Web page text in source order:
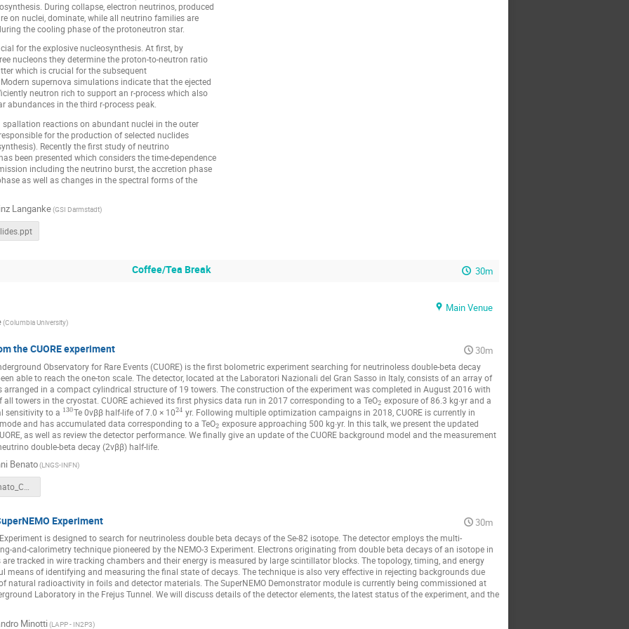
During collapse, electron neutrinos, produced
on nuclei, dominate, while all neutrino families are
the cooling phase of the protoneutron star.
for the explosive nucleosynthesis. At first, by
nucleons they determine the proton-to-neutron ratio
which is crucial for the subsequent
supernova simulations indicate that the ejected
neutron rich to support an r-process which also
abundances in the third r-process peak.
spallation reactions on abundant nuclei in the outer
for the production of selected nuclides
Recently the first study of neutrino
been presented which considers the time-dependence
including the neutrino burst, the accretion phase
as well as changes in the spectral forms of the
Langanke(GSI Darmstadt)
Coffee/Tea Break 30m
Main Venue
(Columbia University)
the CUORE experiment 30m
Observatory for Rare Events (CUORE) is the first bolometric experiment searching for neutrinoless double-beta decay
able to reach the one-ton scale. The detector, located at the Laboratori Nazionali del Gran Sasso in Italy, consists of an array of
arranged in a compact cylindrical structure of 19 towers. The construction of the experiment was completed in August 2016 with
towers in the cryostat. CUORE achieved its first physics data run in 2017 corresponding to a TeO2 exposure of 86.3 kg∙yr and a
sensitivity to a 130Te 0νββ half-life of 7.0 × 1024 yr. Following multiple optimization campaigns in 2018, CUORE is currently in
and has accumulated data corresponding to a TeO2 exposure approaching 500 kg∙yr. In this talk, we present the updated
as well as review the detector performance. We finally give an update of the CUORE background model and the measurement
double-beta decay (2νββ) half-life.
Benato(LNGS-INFN)
Experiment 30m
is designed to search for neutrinoless double beta decays of the Se-82 isotope. The detector employs the multi-
and-calorimetry technique pioneered by the NEMO-3 Experiment. Electrons originating from double beta decays of an isotope in
tracked in wire tracking chambers and their energy is measured by large scintillator blocks. The topology, timing, and energy
means of identifying and measuring the final state of decays. The technique is also very effective in rejecting backgrounds due
natural radioactivity in foils and detector materials. The SuperNEMO Demonstrator module is currently being commissioned at
Laboratory in the Frejus Tunnel. We will discuss details of the detector elements, the latest status of the experiment, and the
Minotti(LAPP - IN2P3)